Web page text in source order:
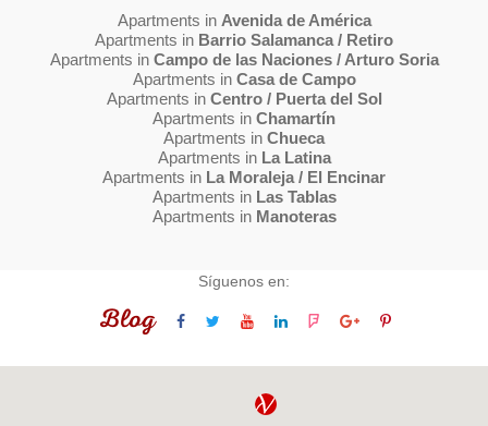
Apartments in Avenida de América
Apartments in Barrio Salamanca / Retiro
Apartments in Campo de las Naciones / Arturo Soria
Apartments in Casa de Campo
Apartments in Centro / Puerta del Sol
Apartments in Chamartín
Apartments in Chueca
Apartments in La Latina
Apartments in La Moraleja / El Encinar
Apartments in Las Tablas
Apartments in Manoteras
Síguenos en:
Blog